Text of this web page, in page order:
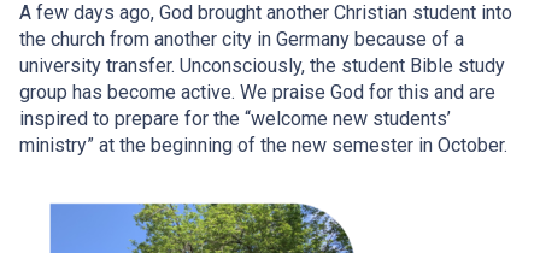
A few days ago, God brought another Christian student into
the church from another city in Germany because of a
university transfer. Unconsciously, the student Bible study
group has become active. We praise God for this and are
inspired to prepare for the “welcome new students’
ministry” at the beginning of the new semester in October.